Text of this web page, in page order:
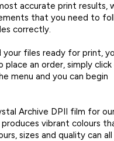
accurate print results,
that you need to
correctly.
files ready for print,
an order, simply click
menu and you can begin
Archive DPII film for
vibrant colours
sizes and quality can